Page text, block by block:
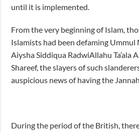
until it is implemented.
From the very beginning of Islam,
Islamists had been defaming Ummul
Aiysha Siddiqua RadwiAllahu Ta’ala
Shareef, the slayers of such
auspicious news of having the
During the period of the British,